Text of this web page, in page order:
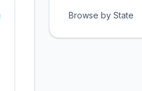
Browse by State